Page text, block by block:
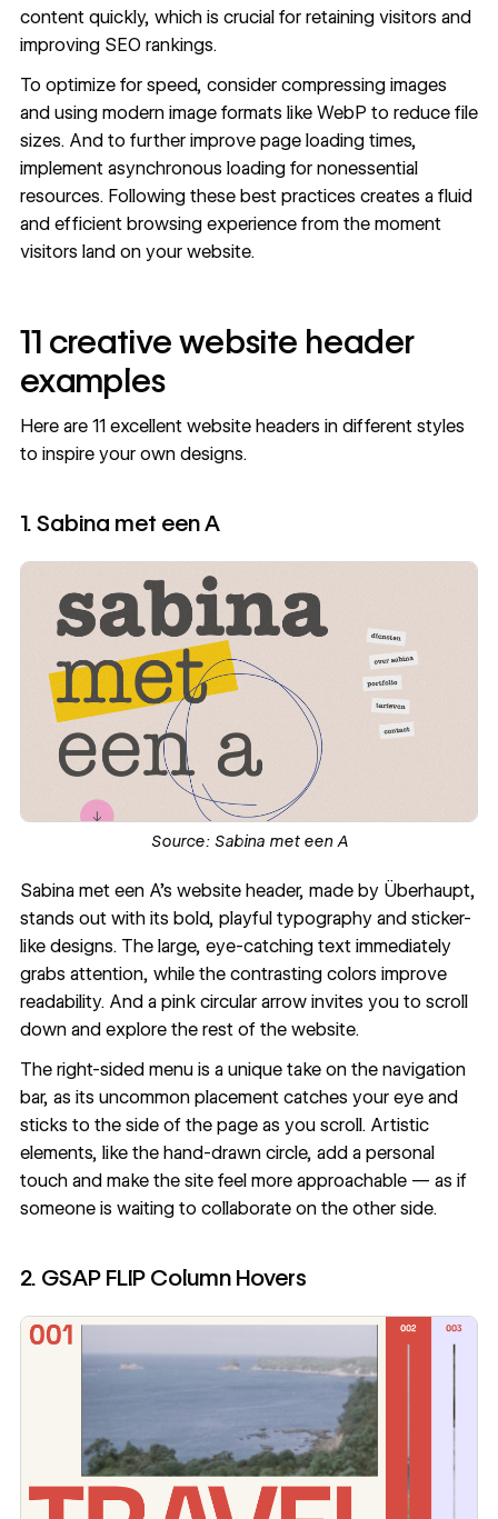
content quickly, which is crucial for retaining visitors and
improving SEO rankings.
To optimize for speed, consider compressing images
and using modern image formats like WebP to reduce file
sizes. And to further improve page loadingtimes,
implement asynchronous loadingfor nonessential
resources. Following these best practices creates a fluid
and efficient browsing experience from the moment
visitors land on your website.
11 creative website header
examples
Here are 11 excellent website headers in different styles
to inspire your own designs.
1. Sabina met een A
Source: Sabina met een A
Sabina met een A's website header, made by Überhaupt,
stands out with its bold, playful typographyand sticker-
like designs. The large, eye-catching text immediately
grabs attention, while the contrasting colors improve
readability. And a pink circular arrow invites you to scroll
down and explore the rest of the website.
The right-sided menu is a unique take on the navigation
bar, as its uncommon placement catches your eye and
sticks to the side of the page as you scroll. Artistic
elements, like the hand-drawn circle, add a personal
touch and make the site feel more approachable — as if
someone is waiting to collaborate on the other side.
2. GSAP FLIP Column Hovers